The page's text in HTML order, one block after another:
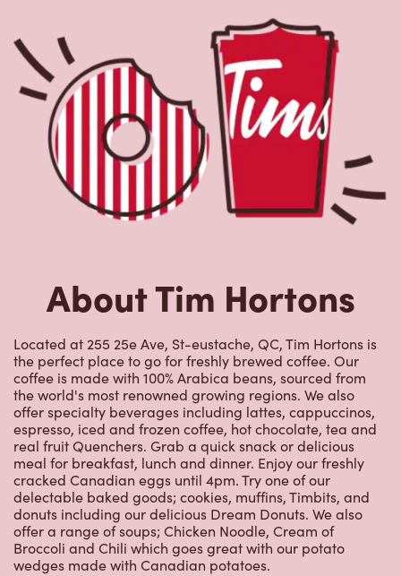
About Tim Hortons
Located at 255 25e Ave, St-eustache, QC, Tim Hortons is
the perfect place to go for freshly brewed coffee. Our
coffee is made with 100% Arabica beans, sourced from
the world's most renowned growing regions. We also
offer specialty beverages including lattes, cappuccinos,
espresso, iced and frozen coffee, hot chocolate, tea and
real fruit Quenchers. Grab a quick snack or delicious
meal for breakfast, lunch and dinner. Enjoy our freshly
cracked Canadian eggs until 4pm. Try one of our
delectable baked goods; cookies, muffins, Timbits, and
donuts including our delicious Dream Donuts. We also
offer a range of soups; Chicken Noodle, Cream of
Broccoli and Chili which goes great with our potato
wedges made with Canadian potatoes.